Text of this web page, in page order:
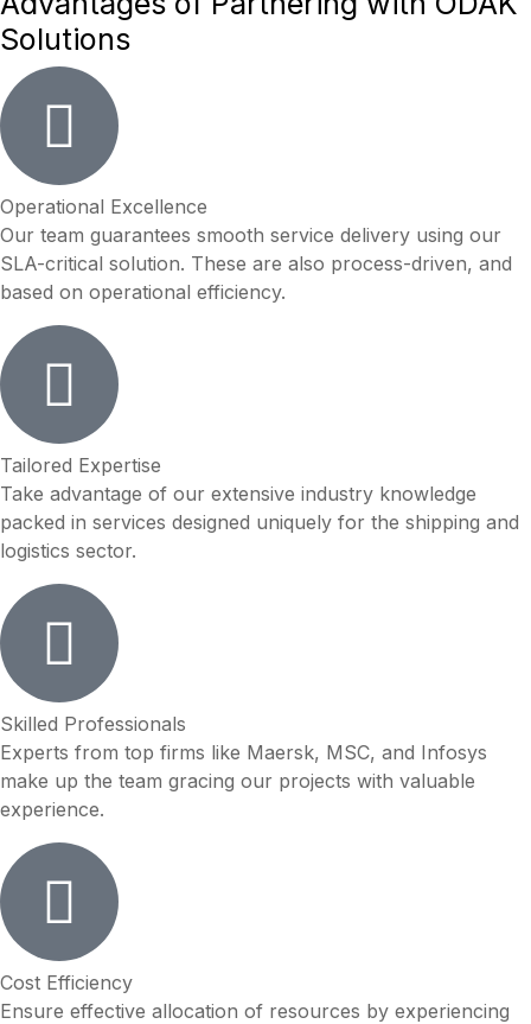
Solutions
Tailored Expertise
Take advantage of our extensive industry knowledge
packed in services designed uniquely for the shipping and
logistics sector.
Operational Excellence
Our team guarantees smooth service delivery using our
SLA-critical solution. These are also process-driven, and
based on operational efficiency.
Cost Efficiency
Ensure effective allocation of resources by experiencing
Skilled Professionals
Experts from top firms like Maersk, MSC, and Infosys
make up the team gracing our projects with valuable
experience.